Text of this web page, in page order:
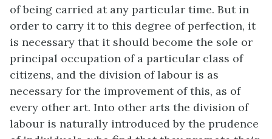
of being carried at any particular time. But in
order to carry it to this degree of perfection, it
is necessary that it should become the sole or
principal occupation of a particular class of
citizens, and the division of labour is as
necessary for the improvement of this, as of
every other art. Into other arts the division of
labour is naturally introduced by the prudence